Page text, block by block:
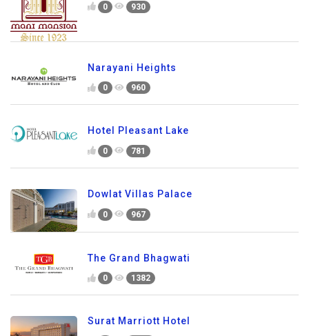
0 930
Narayani Heights
0 960
Hotel Pleasant Lake
0 781
Dowlat Villas Palace
0 967
The Grand Bhagwati
0 1382
Surat Marriott Hotel